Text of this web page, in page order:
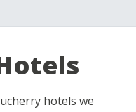
hotels we